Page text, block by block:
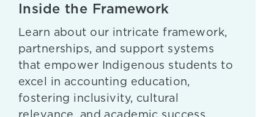
Inside the Framework
Learn about our intricate framework,
partnerships, and support systems
that empower Indigenous students to
excel in accounting education,
fostering inclusivity, cultural
relevance, and academic success.